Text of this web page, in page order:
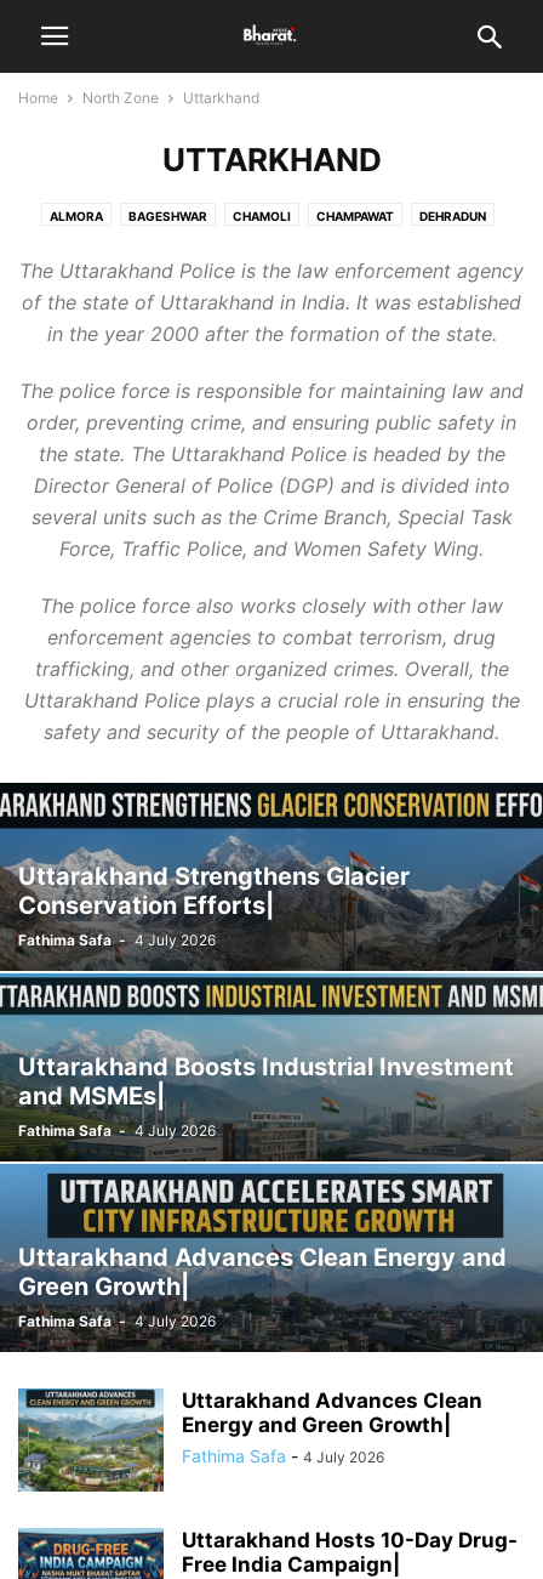
Home North Zone Uttarkhand
UTTARKHAND
ALMORA BAGESHWAR CHAMOLI CHAMPAWAT DEHRADUN
RUDRAPRAYAG TEHRI GARHWAL UDHAM SINGH NAGAR UTTARKASHI
The Uttarakhand Police is the law enforcement agency
of the state of Uttarakhand in India. It was established
in the year 2000 after the formation of the state.
The police force is responsible for maintaining law and
order, preventing crime, and ensuring public safety in
the state. The Uttarakhand Police is headed by the
Director General of Police (DGP) and is divided into
several units such as the Crime Branch, Special Task
Force, Traffic Police, and Women Safety Wing.
The police force also works closely with other law
enforcement agencies to combat terrorism, drug
trafficking, and other organized crimes. Overall, the
Uttarakhand Police plays a crucial role in ensuring the
safety and security of the people of Uttarakhand.
Uttarakhand Strengthens Glacier
Conservation Efforts|
Fathima Safa - 4 July 2026
Uttarakhand Boosts Industrial Investment
and MSMEs|
Fathima Safa - 4 July 2026
Uttarakhand Advances Clean Energy and
Green Growth|
Fathima Safa - 4 July 2026
Uttarakhand Advances Clean
Energy and Green Growth|
Fathima Safa - 4 July 2026
Uttarakhand Hosts 10-Day Drug-
Free India Campaign|